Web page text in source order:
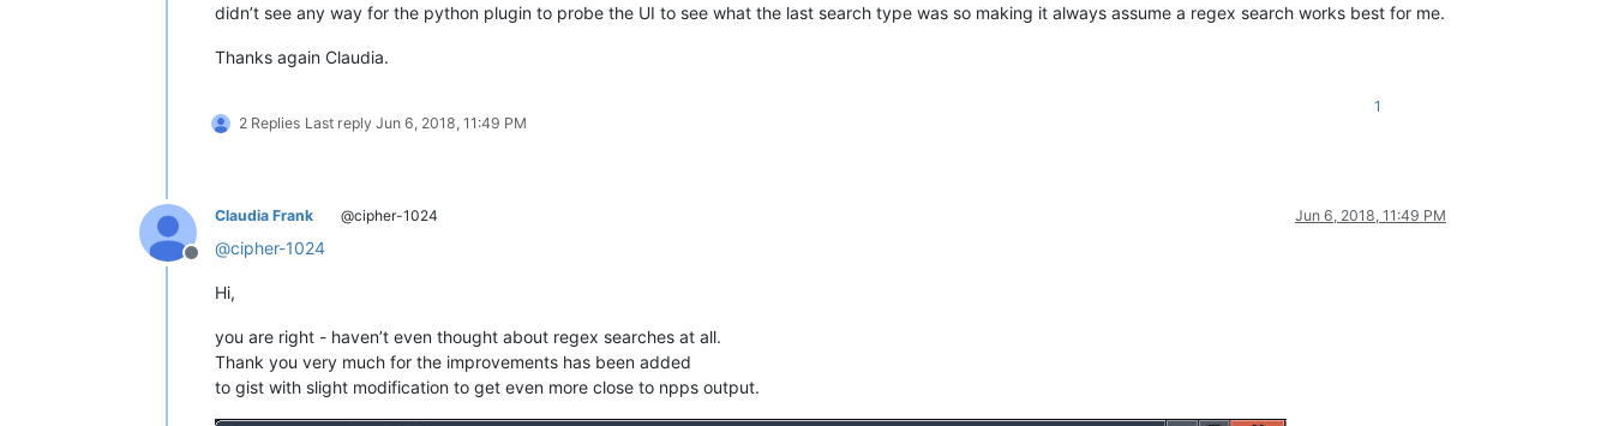
didn’t see any way for the python plugin to probe the UI to see what the last search type was so making it always assume a regex search works best for me.
Thanks again Claudia.
2 Replies Last reply Jun 6, 2018, 11:49 PM
1
Offline
Claudia Frank @cipher-1024 Jun 6, 2018, 11:49 PM
@cipher-1024
Hi,
you are right - haven’t even thought about regex searches at all.
Thank you very much for the improvements has been added
to gist with slight modification to get even more close to npps output.